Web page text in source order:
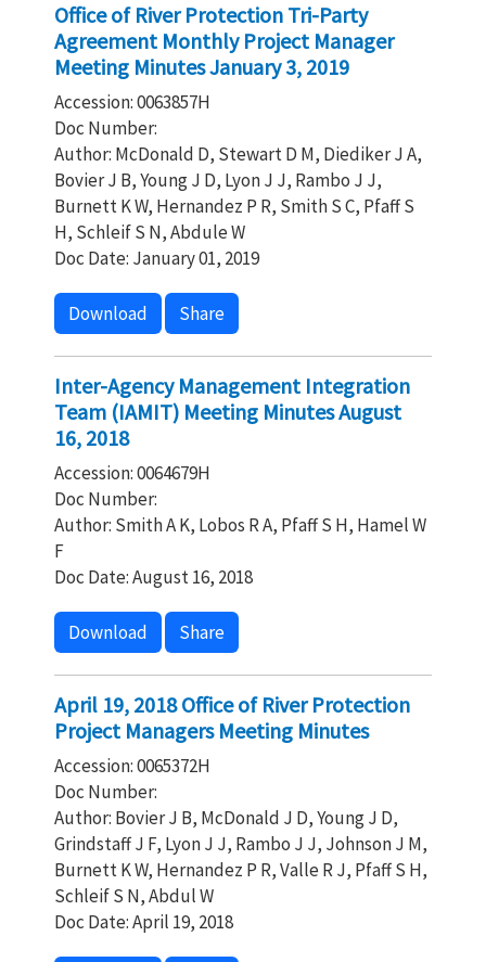
Office of River Protection Tri-Party
Agreement Monthly Project Manager
Meeting Minutes January 3, 2019
Accession: 0063857H
Doc Number:
Author: McDonald D, Stewart D M, Diediker J A,
Bovier J B, Young J D, Lyon J J, Rambo J J,
Burnett K W, Hernandez P R, Smith S C, Pfaff S
H, Schleif S N, Abdule W
Doc Date: January 01, 2019
Download Share
Inter-Agency Management Integration
Team (IAMIT) Meeting Minutes August
16, 2018
Accession: 0064679H
Doc Number:
Author: Smith A K, Lobos R A, Pfaff S H, Hamel W
F
Doc Date: August 16, 2018
Download Share
April 19, 2018 Office of River Protection
Project Managers Meeting Minutes
Accession: 0065372H
Doc Number:
Author: Bovier J B, McDonald J D, Young J D,
Grindstaff J F, Lyon J J, Rambo J J, Johnson J M,
Burnett K W, Hernandez P R, Valle R J, Pfaff S H,
Schleif S N, Abdul W
Doc Date: April 19, 2018